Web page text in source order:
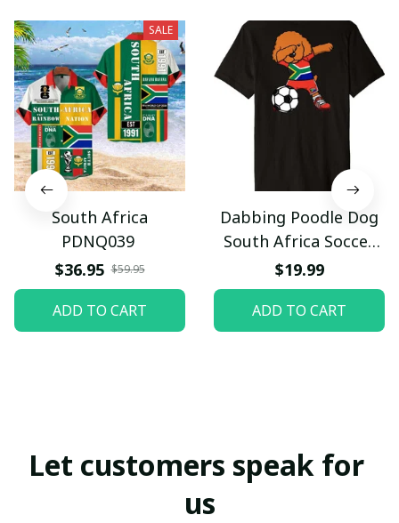
SALE
South Africa
PDNQ039
$36.95 $59.95
ADD TO CART
Dabbing Poodle Dog
South Africa Soccer
Fans Jersey Football
Premium T-Shirt
$19.99
ADD TO CART
Let customers speak for
us